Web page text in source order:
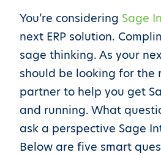
You’re considering Sage
next ERP solution.
sage thinking. As your
should be looking for the
partner to help you get
and running. What
ask a perspective Sage
Below are five smart